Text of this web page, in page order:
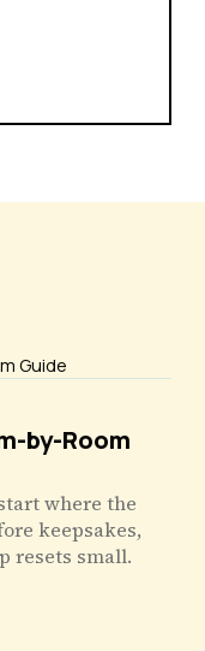
by-Room
where the
keepsakes,
resets small.